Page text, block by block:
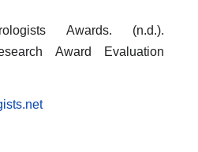
Awards. (n.d.).
Award Evaluation